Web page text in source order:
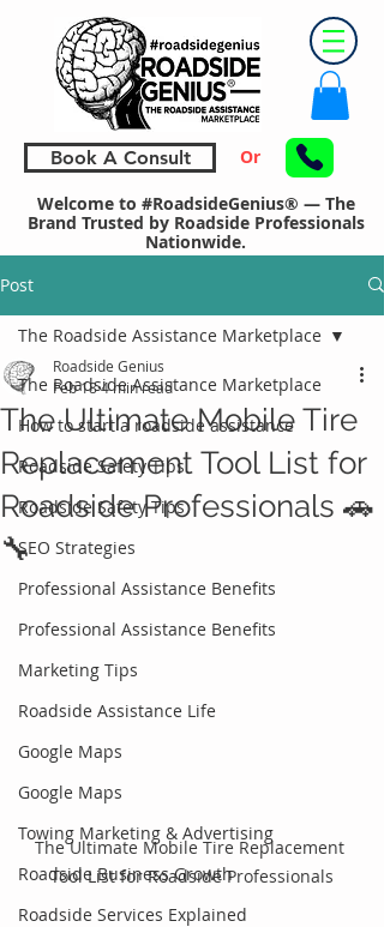
Book A Consult Or
Welcome to #RoadsideGenius® — The
Brand Trusted by Roadside Professionals
Nationwide.
Post
The Roadside Assistance Marketplace
How to start a roadside assistance
Roadside Safety Tips
Roadside Safety Tips
SEO Strategies
Professional Assistance Benefits
Professional Assistance Benefits
Marketing Tips
Roadside Assistance Life
Google Maps
Google Maps
Towing Marketing & Advertising
Roadside Business Growth
Roadside Services Explained
The Roadside Assistance Marketplace
The Ultimate Mobile Tire
Replacement Tool List for
Roadside Professionals 🚗
🔧
Roadside Genius
Feb 184 min read
The Ultimate Mobile Tire Replacement
Tool List for Roadside Professionals